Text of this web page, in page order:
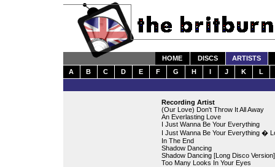
HOME DISCS
ARTISTS
A
B C D E F G H I J K L
Recording Artist
(Our Love) Don't Throw It All Away
An Everlasting Love
I Just Wanna Be Your Everything
I Just Wanna Be Your Everything �
In The End
Shadow Dancing
Shadow Dancing [Long Disco Version]
Too Many Looks In Your Eyes